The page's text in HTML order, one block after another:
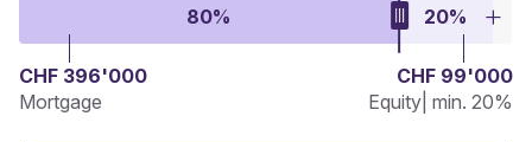
80% 20%
CHF 396'000
Mortgage
CHF 99'000
Equity | min. 20%